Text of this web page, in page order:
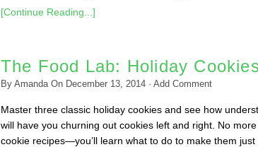
[Continue Reading...]
The Food Lab: Holiday Cookies
By AmandaOn December 13, 2014 · Add Comment
Master three classic holiday cookies and see how
will have you churning out cookies left and right. No
cookie recipes—you’ll learn what to do to make them just